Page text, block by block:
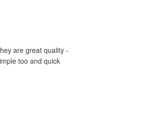
are great quality -
too and quick